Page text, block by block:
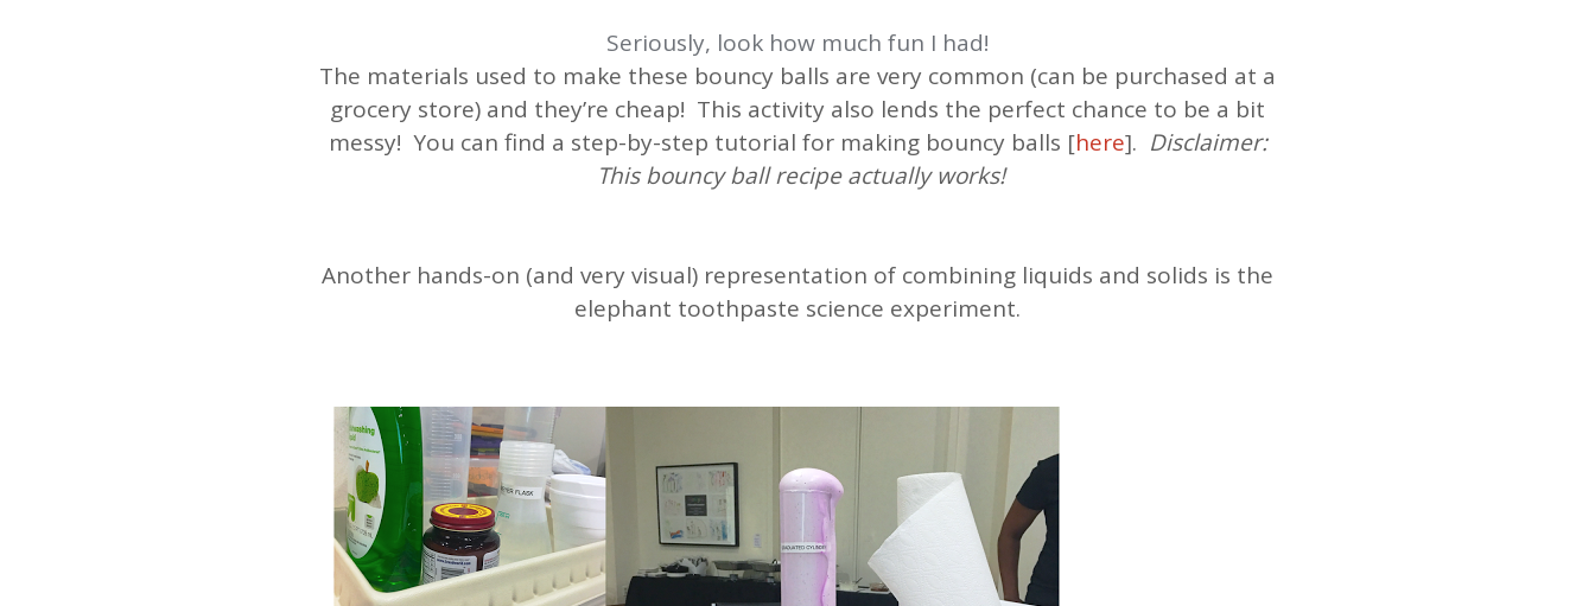
Seriously, look how much fun I had!
The materials used to make these bouncy balls are very common (can be purchased at a
grocery store) and they’re cheap! This activity also lends the perfect chance to be a bit
messy! You can find a step-by-step tutorial for making bouncy balls [here]. Disclaimer:
This bouncy ball recipe actually works!
Another hands-on (and very visual) representation of combining liquids and solids is the
elephant toothpaste science experiment.